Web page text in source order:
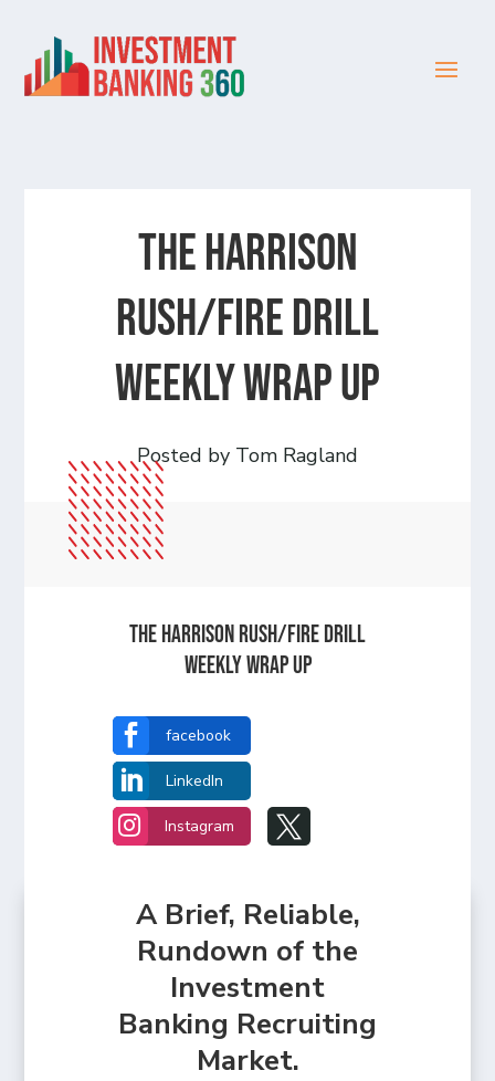
The Harrison
Rush/Fire Drill
Weekly Wrap Up
Posted by Tom Ragland
The Harrison Rush/Fire Drill
Weekly Wrap Up
 facebook
 LinkedIn
 Instagram 
A Brief, Reliable,
Rundown of the
Investment
Banking Recruiting
Market.